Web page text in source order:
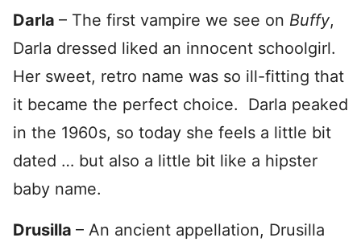
Darla – The first vampire we see on Buffy,
Darla dressed liked an innocent schoolgirl.
Her sweet, retro name was so ill-fitting that
it became the perfect choice. Darla peaked
in the 1960s, so today she feels a little bit
dated … but also a little bit like a hipster
baby name.
Drusilla – An ancient appellation, Drusilla